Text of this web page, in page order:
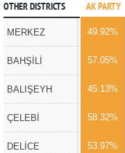
OTHER DISTRICTS AK PARTY
MERKEZ 49.92%
BAHŞİLİ 57.05%
BALIŞEYH 45.13%
ÇELEBİ 58.32%
DELİCE 53.97%